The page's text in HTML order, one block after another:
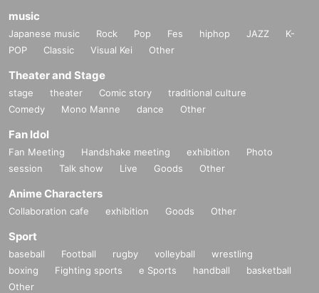
music
Japanese music Rock Pop Fes hiphop JAZZ
K-
POP
Classic Visual Kei Other
Theater and Stage
stage theater Comic story
traditional culture
Comedy
Mono Manne dance Other
Fan Idol
Fan Meeting Handshake meeting exhibition
Photo
session
Talk show Live Goods Other
Anime Characters
Collaboration cafe exhibition Goods Other
Sport
baseball Football rugby volleyball
wrestling
boxing
Fighting sports e Sports handball
basketball
Other